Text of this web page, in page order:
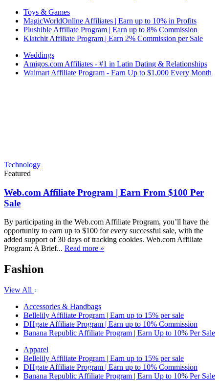
Toys & Games
MagicWorldOnline Affiliates | Earn up to 10% in Profits
Plushible Affiliate Program | Earn up to 8% Commission
Klatchit Affiliate Program | Earn 2% Commission per Sale
Weddings
Amigos.com Affiliates - #1 in Latin Dating & Relationships
Walmart Affiliate Program - Earn Up to $1,000 Every Month
Technology
Featured
Web.com Affiliate Program | Earn From $100 Per
Sale
By participating in the Web.com Affiliate Program, you’ll have the
opportunity to earn up to $100 for every successful sale, with the
added support of 30 days of tracking cookies. Web.com Affiliate
Program: A Brief... Read more »
Fashion
View All
Accessories & Handbags
Bellelily Affiliate Program | Earn up to 15% per sale
DHgate Affiliate Program | Earn up to 10% Commission
Banana Republic Affiliate Program | Earn Up to 10% Per Sale
Apparel
Bellelily Affiliate Program | Earn up to 15% per sale
DHgate Affiliate Program | Earn up to 10% Commission
Banana Republic Affiliate Program | Earn Up to 10% Per Sale